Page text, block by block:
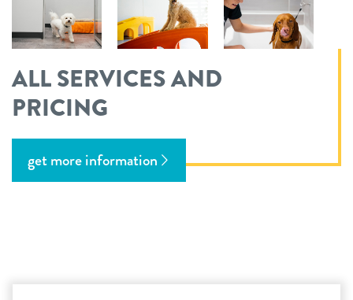
ALL SERVICES AND
PRICING
get more information